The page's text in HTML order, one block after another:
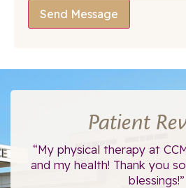
Send Message
Patient
“My physical therapy at
and my health! Thank you
blessings!”